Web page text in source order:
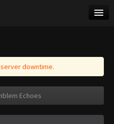
downtime.
Echoes